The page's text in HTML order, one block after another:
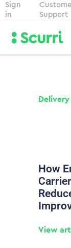
Sign
in
Support
How
View